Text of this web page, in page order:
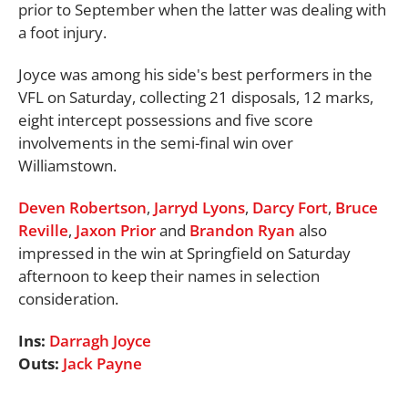
prior to September when the latter was dealing with
a foot injury.
Joyce was among his side's best performers in the
VFL on Saturday, collecting 21 disposals, 12 marks,
eight intercept possessions and five score
involvements in the semi-final win over
Williamstown.
Deven Robertson, Jarryd Lyons, Darcy Fort, Bruce
Reville, Jaxon Priorand Brandon Ryan also
impressed in the win at Springfield on Saturday
afternoon to keep their names in selection
consideration.
Ins: Darragh Joyce
Outs: Jack Payne